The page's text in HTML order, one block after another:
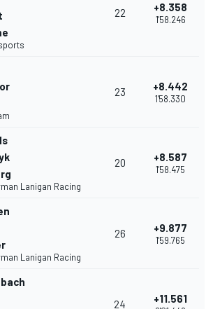
22 +8.358
1'58.246
23 +8.442
1'58.330
Lanigan Racing
20 +8.587
1'58.475
Lanigan Racing
26 +9.877
1'59.765
24 +11.561